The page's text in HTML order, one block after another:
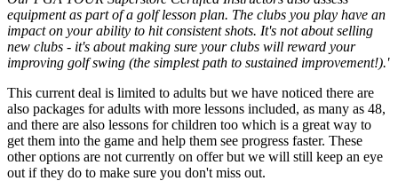
equipment as part of a golf lesson plan. The clubs you play have an
impact on your ability to hit consistent shots. It's not about selling
new clubs - it's about making sure your clubs will reward your
improving golf swing (the simplest path to sustained improvement!).'
This current deal is limited to adults but we have noticed there are
also packages for adults with more lessons included, as many as 48,
and there are also lessons for children too which is a great way to
get them into the game and help them see progress faster. These
other options are not currently on offer but we will still keep an eye
out if they do to make sure you don't miss out.